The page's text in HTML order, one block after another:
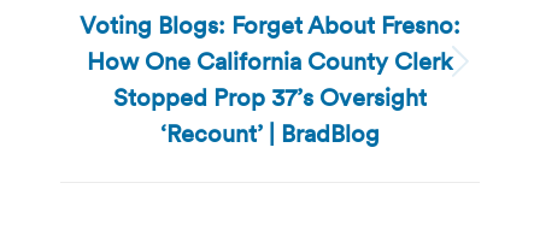
Next
post:
Voting Blogs: Forget About Fresno:
How One California County Clerk
Stopped Prop 37’s Oversight
‘Recount’ | BradBlog